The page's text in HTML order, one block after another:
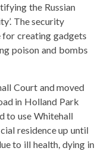
the Russian
The security
for creating gadgets
poison and bombs
Court and moved
in Holland Park
to use Whitehall
residence up until
to ill health, dying in